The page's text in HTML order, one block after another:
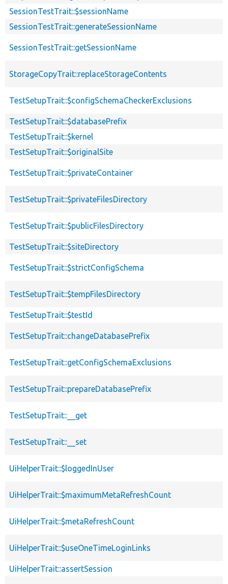
SessionTestTrait::$sessionName
SessionTestTrait::generateSessionName
SessionTestTrait::getSessionName
StorageCopyTrait::replaceStorageContents
TestSetupTrait::$configSchemaCheckerExclusions
TestSetupTrait::$databasePrefix
TestSetupTrait::$kernel
TestSetupTrait::$originalSite
TestSetupTrait::$privateContainer
TestSetupTrait::$privateFilesDirectory
TestSetupTrait::$publicFilesDirectory
TestSetupTrait::$siteDirectory
TestSetupTrait::$strictConfigSchema
TestSetupTrait::$tempFilesDirectory
TestSetupTrait::$testId
TestSetupTrait::changeDatabasePrefix
TestSetupTrait::getConfigSchemaExclusions
TestSetupTrait::prepareDatabasePrefix
TestSetupTrait::__get
TestSetupTrait::__set
UiHelperTrait::$loggedInUser
UiHelperTrait::$maximumMetaRefreshCount
UiHelperTrait::$metaRefreshCount
UiHelperTrait::$useOneTimeLoginLinks
UiHelperTrait::assertSession